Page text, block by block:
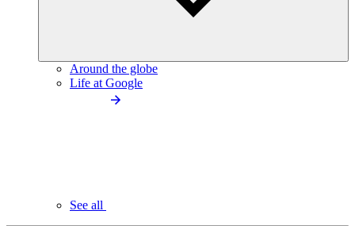
Around the globe
Life at Google
See all